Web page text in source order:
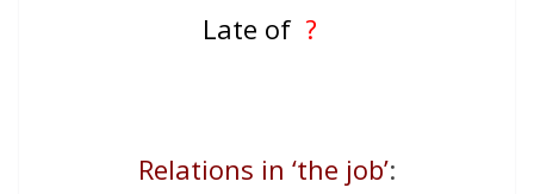
Late of ?
Relations in ‘the job’: